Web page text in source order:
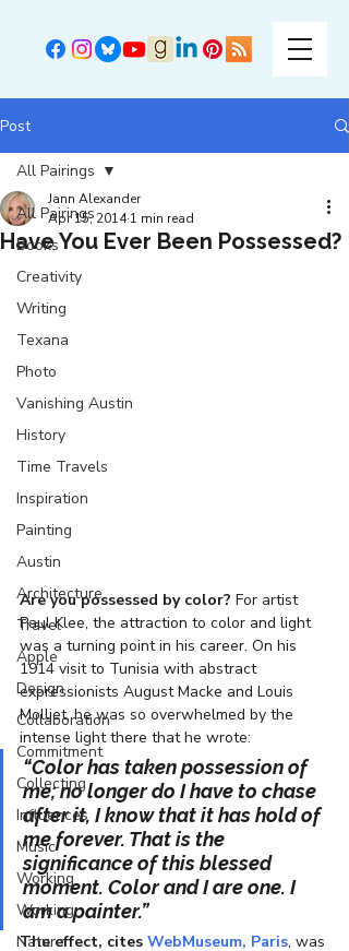
Post
All Pairings
Books
Creativity
Writing
Texana
Photo
Vanishing Austin
History
Time Travels
Inspiration
Painting
Austin
Architecture
Travel
Apple
Design
Collaboration
Commitment
Collecting
Influences
Music
Working
Working
Nature
All Pairings
Have You Ever Been Possessed?
Jann Alexander
Apr 15, 2014 1 min read
Are you possessed by color? For artist
Paul Klee, the attraction to color and light
was a turning point in his career. On his
1914 visit to Tunisia with abstract
expressionists August Macke and Louis
Molliet, he was so overwhelmed by the
intense light there that he wrote:
“Color has taken possession of
me; no longer do I have to chase
after it, I know that it has hold of
me forever. That is the
significance of this blessed
moment. Color and I are one. I
am a painter.”
The effect, cites WebMuseum, Paris, was